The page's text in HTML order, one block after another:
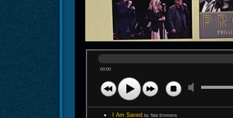
00:00
I Am Saved by Tate Emmons